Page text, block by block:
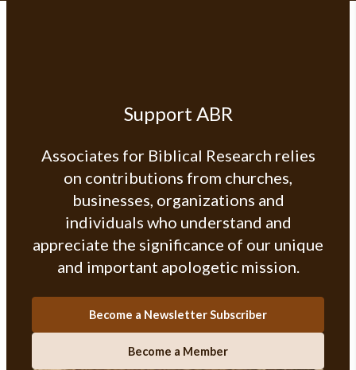
Support ABR
Associates for Biblical Research relies
on contributions from churches,
businesses, organizations and
individuals who understand and
appreciate the significance of our unique
and important apologetic mission.
Become a Newsletter Subscriber
Become a Member